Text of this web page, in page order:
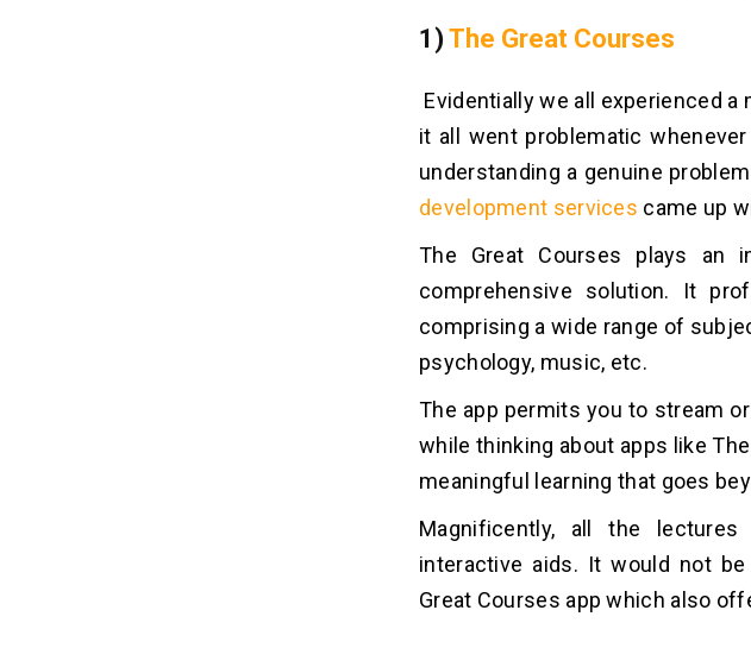
1) The Great Courses
Evidentially we all experienced
it all went problematic
understanding a genuine
development services came up
The Great Courses plays an
comprehensive solution. It
comprising a wide range of
psychology, music, etc.
The app permits you to stream
while thinking about apps like
meaningful learning that goes
Magnificently, all the
interactive aids. It would not
Great Courses app which also